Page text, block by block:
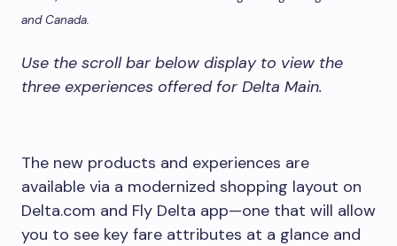
and Canada.
Use the scroll bar below display to view the
three experiences offered for Delta Main.
The new products and experiences are
available via a modernized shopping layout on
Delta.com and Fly Delta app—one that will allow
you to see key fare attributes at a glance and